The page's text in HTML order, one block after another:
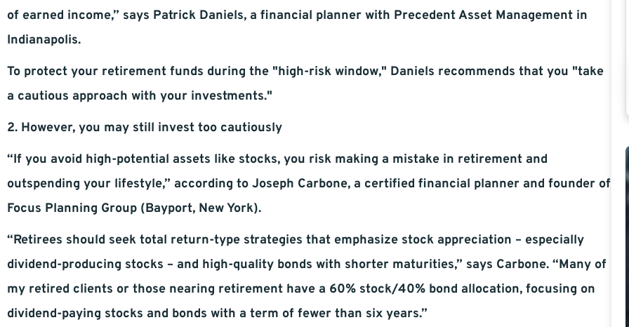
of earned income,” says Patrick Daniels, a financial planner with Precedent Asset Management in
Indianapolis.
To protect your retirement funds during the "high-risk window," Daniels recommends that you "take
a cautious approach with your investments."
2. However, you may still invest too cautiously
“If you avoid high-potential assets like stocks, you risk making a mistake in retirement and
outspending your lifestyle,” according to Joseph Carbone, a certified financial planner and founder of
Focus Planning Group (Bayport, New York).
“Retirees should seek total return-type strategies that emphasize stock appreciation – especially
dividend-producing stocks – and high-quality bonds with shorter maturities,” says Carbone. “Many of
my retired clients or those nearing retirement have a 60% stock/40% bond allocation, focusing on
dividend-paying stocks and bonds with a term of fewer than six years.”